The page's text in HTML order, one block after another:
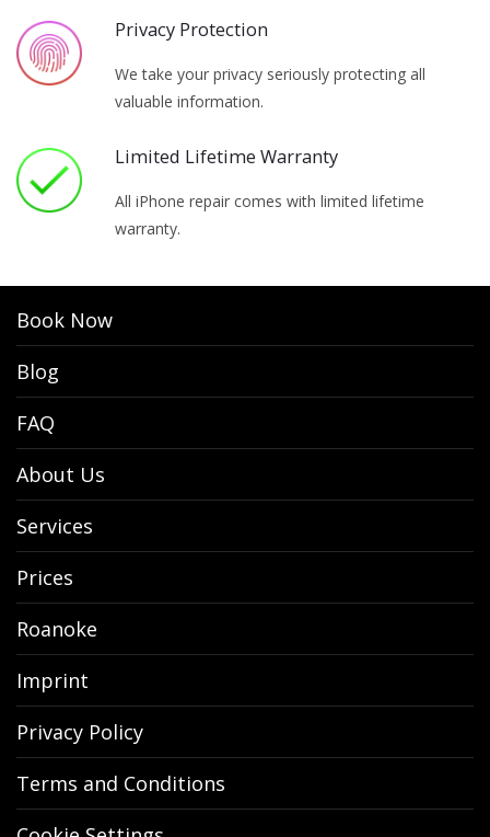
Privacy Protection
We take your privacy seriously protecting all
valuable information.
Limited Lifetime Warranty
All iPhone repair comes with limited lifetime
warranty.
Book Now
Blog
FAQ
About Us
Services
Prices
Roanoke
Imprint
Privacy Policy
Terms and Conditions